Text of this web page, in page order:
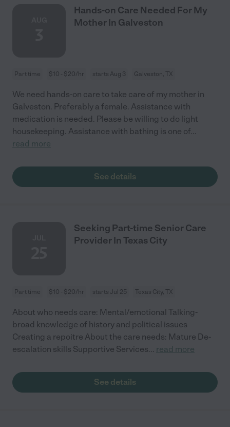
Hands-on Care Needed For My
Mother In Galveston
Part time $10 - $20/hr starts Aug 3 Galveston, TX
We need hands-on care to take care of my mother in
Galveston. Preferably a female. Assistance with
medication is needed. Please be willing to do light
housekeeping. Assistance with bathing is one of...
read more
See details
Seeking Part-time Senior Care
Provider In Texas City
Part time $10 - $20/hr starts Jul 25 Texas City, TX
About who needs care: Mental/emotional Talking-
broad knowledge of history and political issues
Creating a repoitre About the care needs: Mature De-
escalation skills Supportive Services... read more
See details